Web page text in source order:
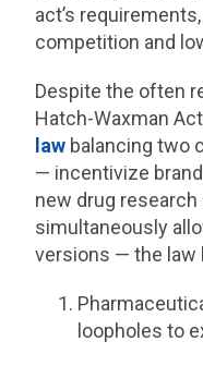
act’s
competition and
Despite the often
Hatch-Waxman
law balancing two
— incentivize
new drug
simultaneously
versions — the law
loopholes to